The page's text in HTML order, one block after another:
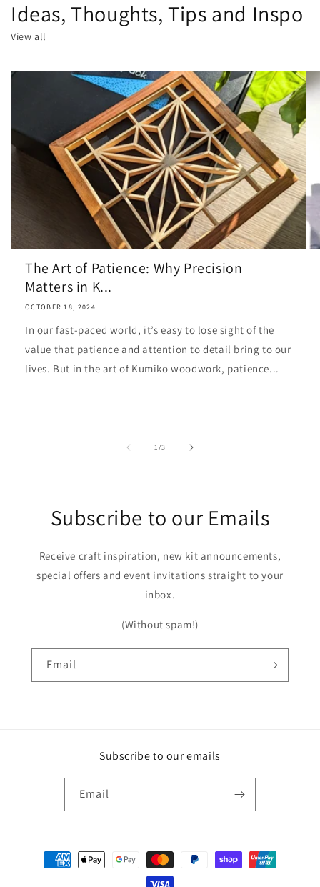
Ideas, Thoughts, Tips and Inspo
View all
The Art of Patience: Why Precision
Matters in K...
OCTOBER 18, 2024
In our fast-paced world, it’s easy to lose sight of the
value that patience and attention to detail bring to our
lives. But in the art of Kumiko woodwork, patience...
1/of
3
Subscribe to our Emails
Receive craft inspiration, new kit announcements,
special offers and event invitations straight to your
inbox.
(Without spam!)
Email
Subscribe to our emails
Email
Payment
methods